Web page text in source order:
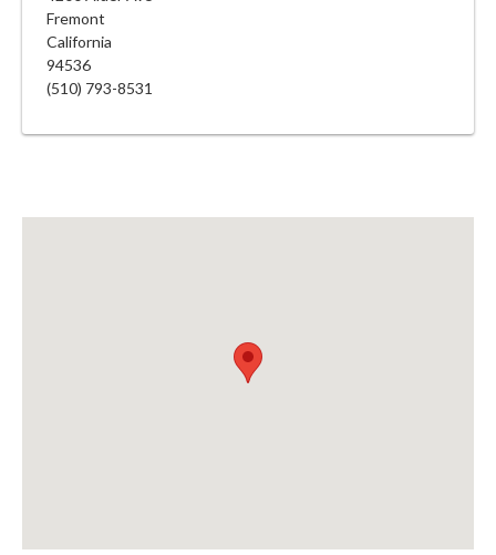
Fremont
California
94536
(510) 793-8531